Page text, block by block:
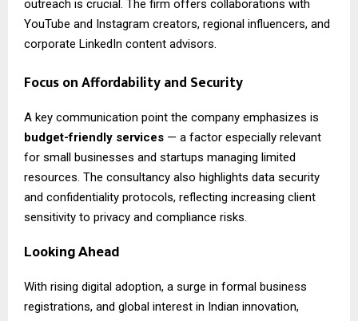
outreach is crucial. The firm offers collaborations with
YouTube and Instagram creators, regional influencers, and
corporate LinkedIn content advisors.
Focus on Affordability and Security
A key communication point the company emphasizes is
budget-friendly services — a factor especially relevant
for small businesses and startups managing limited
resources. The consultancy also highlights data security
and confidentiality protocols, reflecting increasing client
sensitivity to privacy and compliance risks.
Looking Ahead
With rising digital adoption, a surge in formal business
registrations, and global interest in Indian innovation,